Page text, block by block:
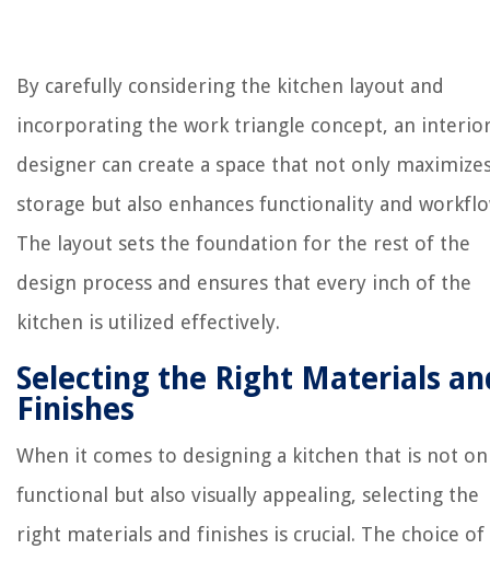
By carefully considering the kitchen layout and
incorporating the work triangle concept, an
designer can create a space that not only
storage but also enhances functionality and
The layout sets the foundation for the rest of the
design process and ensures that every inch of the
kitchen is utilized effectively.
Selecting the Right Materials
Finishes
When it comes to designing a kitchen that is not
functional but also visually appealing, selecting the
right materials and finishes is crucial. The choice of